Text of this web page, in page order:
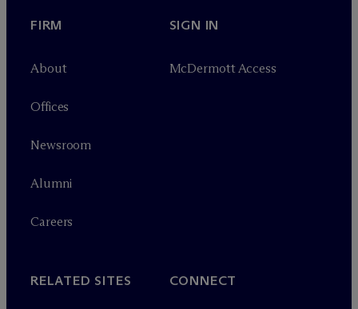
FIRM
About
Offices
Newsroom
Alumni
Careers
SIGN IN
McDermott Access
RELATED SITES CONNECT